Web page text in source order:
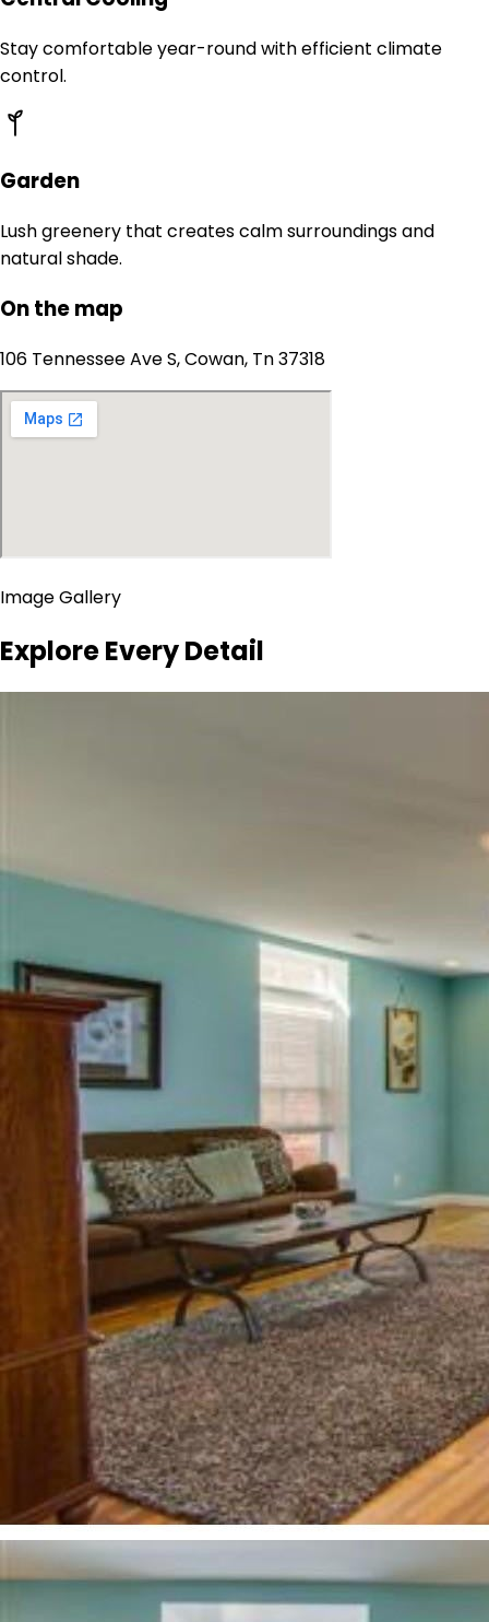
Stay comfortable year-round with efficient climate
control.
Garden
Lush greenery that creates calm surroundings and
natural shade.
On the map
106 Tennessee Ave S, Cowan, Tn 37318
Image Gallery
Explore Every Detail